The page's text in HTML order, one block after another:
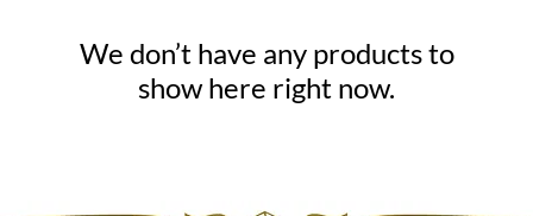
We don’t have any products to
show here right now.